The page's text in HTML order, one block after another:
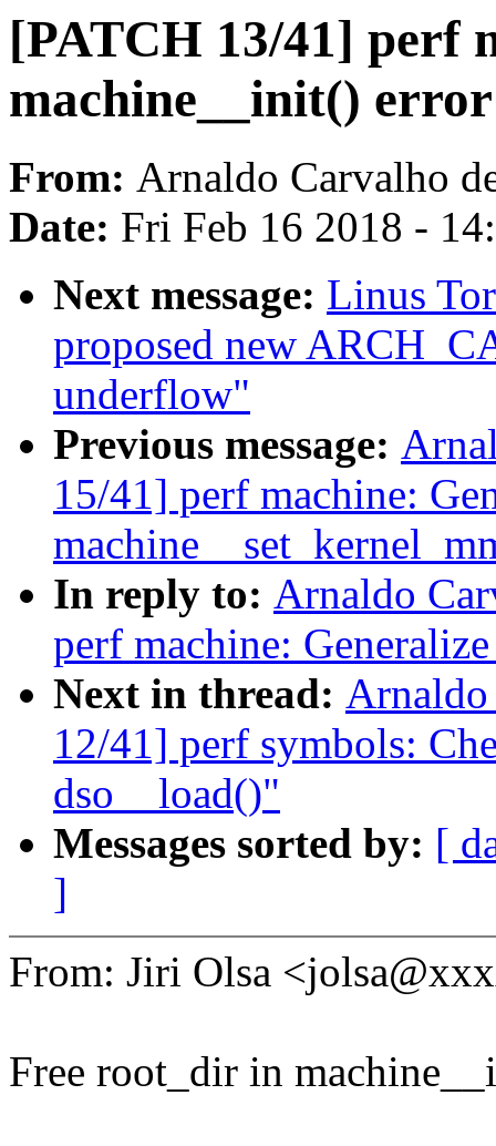
[PATCH 13/41] perf
machine__init()
From: Arnaldo Carvalho
Date: Fri Feb 16 2018 -
Next message: Linus
proposed new
underflow"
Previous message:
15/41] perf machine:
In reply to: Arnaldo
perf machine:
Next in thread:
12/41] perf symbols:
dso__load()"
Messages sorted by: [
]
From: Jiri Olsa
Free root_dir in